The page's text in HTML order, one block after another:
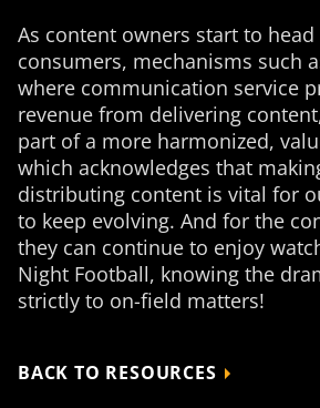
As content owners start to
consumers, mechanisms such
where communication service
revenue from delivering
part of a more harmonized,
which acknowledges that
distributing content is vital for
to keep evolving. And for the
they can continue to enjoy
Night Football, knowing the
strictly to on-field matters!
BACK TO RESOURCES